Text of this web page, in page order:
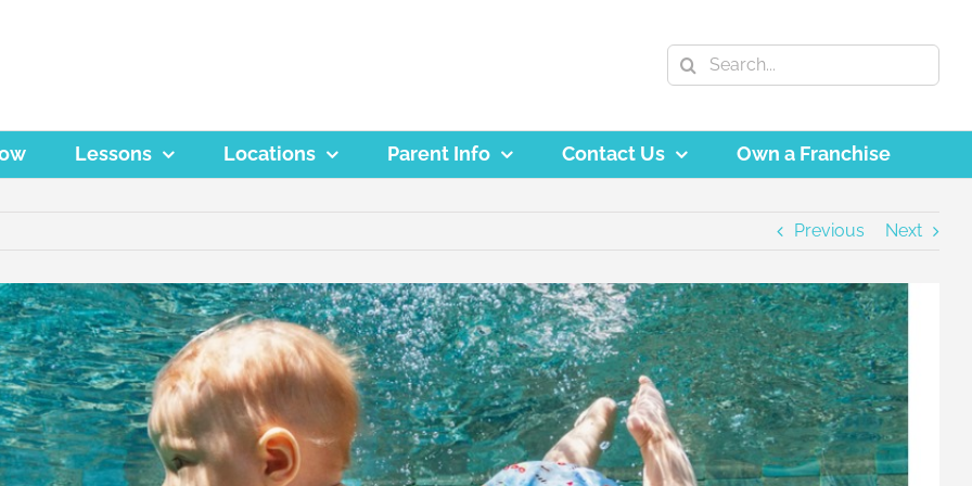
Search
for:
Lessons Locations Parent Info Contact Us Own a Franchise
Previous Next